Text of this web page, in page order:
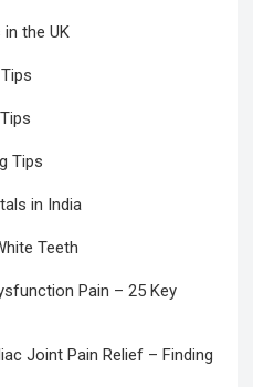
the UK
Tips
in India
Teeth
Pain – 25 Key
Joint Pain Relief – Finding